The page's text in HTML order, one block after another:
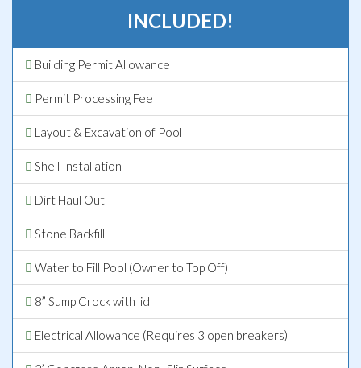
INCLUDED!
Building Permit Allowance
Permit Processing Fee
Layout & Excavation of Pool
Shell Installation
Dirt Haul Out
Stone Backfill
Water to Fill Pool (Owner to Top Off)
8” Sump Crock with lid
Electrical Allowance (Requires 3 open breakers)